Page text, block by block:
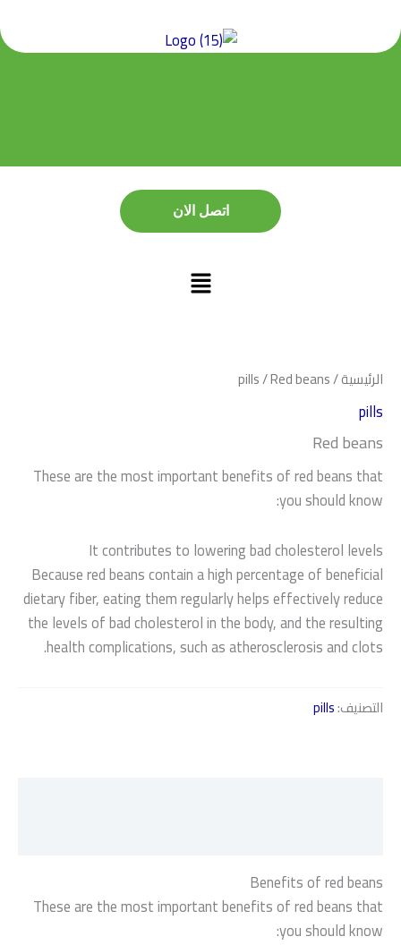
اتصل الان
اتصل الان
الرئيسية/
pills/ Red beans
pills
Red beans
These are the most important benefits of red beans that
you should know:
It contributes to lowering bad cholesterol levels
Because red beans contain a high percentage of beneficial
dietary fiber, eating them regularly helps effectively reduce
the levels of bad cholesterol in the body, and the resulting
health complications, such as atherosclerosis and clots.
التصنيف:pills
Benefits of red beans
These are the most important benefits of red beans that
you should know: